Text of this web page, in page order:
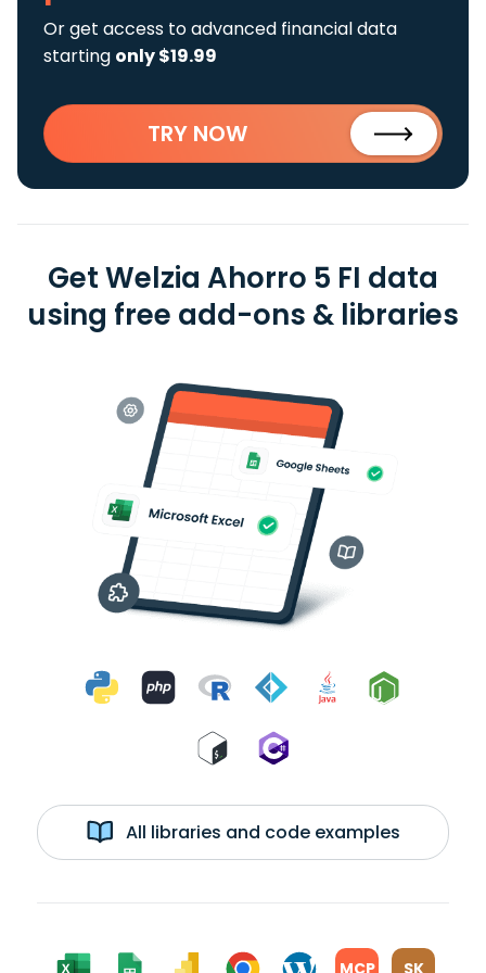
Or get access to advanced financial data
starting only $19.99
TRY NOW
Get Welzia Ahorro 5 FI data
using free add-ons & libraries
All libraries and code examples